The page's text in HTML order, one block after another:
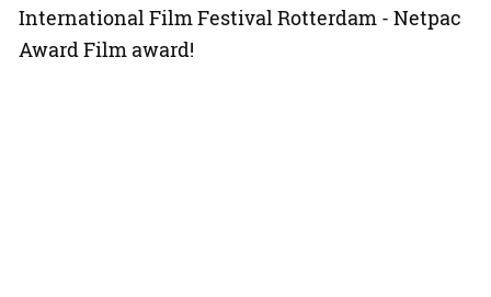
International Film Festival Rotterdam - Netpac
Award Film award!